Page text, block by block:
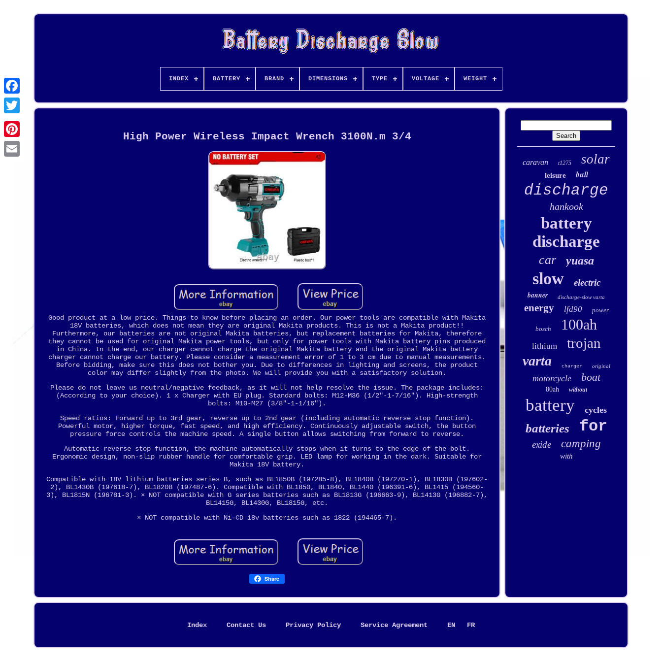
Pinterest
INDEX BATTERY BRAND DIMENSIONS TYPE VOLTAGE WEIGHT
High Power Wireless Impact Wrench 3100N.m 3/4
Good product at a low price. Things to know before placing an order. Our power tools are compatible with Makita
18V batteries, which does not mean they are original Makita products. This is not a Makita product!!
Furthermore, our batteries are not original Makita batteries, but replacement batteries for Makita, therefore
they cannot be used for original Makita power tools, but only for power tools with Makita battery pins produced
in China. In the end, our charger cannot charge the original Makita battery and the original Makita battery
charger cannot charge our battery. Please consider a measurement error of 1 to 3 cm due to manual measurements.
Before bidding, make sure this does not bother you. Due to differences in lighting and screens, the product
color may differ slightly from the photo. We will provide you with a satisfactory solution.
Please do not leave us neutral/negative feedback, as it will not help resolve the issue. The package includes:
(According to your choice). 1 x Charger with EU plug. Standard bolts: M12-M36 (1/2"-1-7/16"). High-strength
bolts: M10-M27 (3/8"-1-1/16").
Speed ratios: Forward up to 3rd gear, reverse up to 2nd gear (including automatic reverse stop function).
Powerful motor, higher torque, fast speed, and high efficiency. Continuously adjustable switch, the button
pressure force controls the machine speed. A single button allows switching from forward to reverse.
Automatic reverse stop function, the machine automatically stops when it turns to the edge of the bolt.
Ergonomic design, non-slip rubber handle for comfortable grip. LED lamp for working in the dark. Suitable for
Makita 18V battery.
Compatible with 18V lithium batteries series B, such as BL1850B (197285-8), BL1840B (197270-1), BL1830B (197602-
2), BL1430B (197618-7), BL1820B (197487-6). Compatible with BL1850, BL1840, BL1440 (196391-6), BL1415 (194560-
3), BL1815N (196781-3). × NOT compatible with G series batteries such as BL1813G (196663-9), BL1413G (196882-7),
BL1415G, BL1430G, BL1815G, etc.
× NOT compatible with Ni-CD 18v batteries such as 1822 (194465-7).
Share
caravan t1275 solar
leisure bull
discharge
hankook
battery
discharge
car yuasa
slow electric
banner discharge-slow varta
energy lfd90 power
bosch 100ah
lithium trojan
varta charger original
motorcycle boat
80ah without
battery cycles
batteries for
exide camping
with
Index Contact Us Privacy Policy Service Agreement EN FR